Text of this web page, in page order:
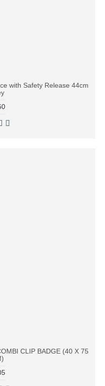
with Safety Release 44cm
CLIP BADGE (40 X 75